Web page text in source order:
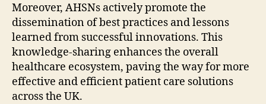
Moreover, AHSNs actively promote the
dissemination of best practices and lessons
learned from successful innovations. This
knowledge-sharing enhances the overall
healthcare ecosystem, paving the way for more
effective and efficient patient care solutions
across the UK.